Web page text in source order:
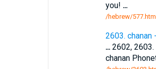
you! ...
/hebrew/577.htm
2603.
...2602, 2603.
chanan